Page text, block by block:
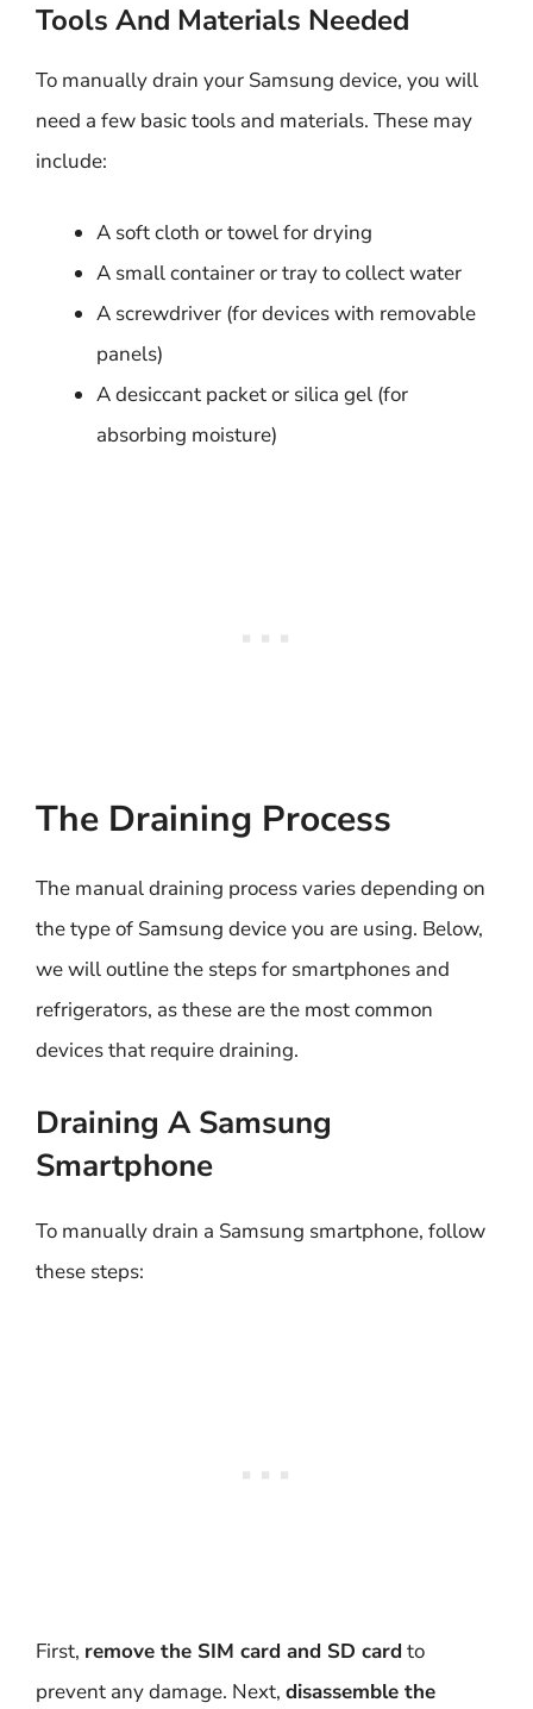
Tools And Materials Needed
To manually drain your Samsung device, you will
need a few basic tools and materials. These may
include:
A soft cloth or towel for drying
A small container or tray to collect water
A screwdriver (for devices with removable
panels)
A desiccant packet or silica gel (for
absorbing moisture)
The Draining Process
The manual draining process varies depending on
the type of Samsung device you are using. Below,
we will outline the steps for smartphones and
refrigerators, as these are the most common
devices that require draining.
Draining A Samsung
Smartphone
To manually drain a Samsung smartphone, follow
these steps:
First, remove the SIM card and SD card to
prevent any damage. Next, disassemble the